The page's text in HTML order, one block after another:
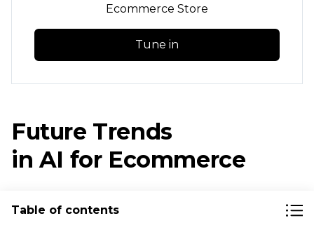
Ecommerce Store
Tune in
Future Trends
in AI for Ecommerce
in business, and exponential growth
Table of contents